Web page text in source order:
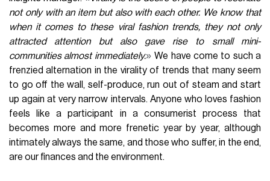
not only with an item but also with each other. We know that
when it comes to these viral fashion trends, they not only
attracted attention but also gave rise to small mini-
communities almost immediately.»We have come to such a
frenzied alternation in the virality of trends that many seem
to go off the wall, self-produce, run out of steam and start
up again at very narrow intervals. Anyone who loves fashion
feels like a participant in a consumerist process that
becomes more and more frenetic year by year, although
intimately always the same, and those who suffer, in the end,
are our finances and the environment.